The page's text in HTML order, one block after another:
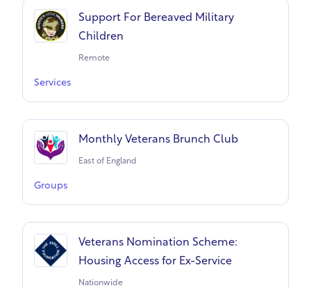
Support For Bereaved Military
Children
Remote
Services
Monthly Veterans Brunch Club
East of England
Groups
Veterans Nomination Scheme:
Housing Access for Ex-Service
Nationwide